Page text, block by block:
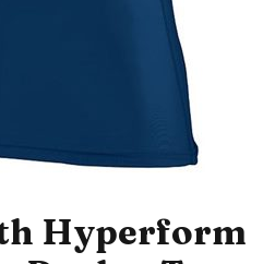
Hyperform